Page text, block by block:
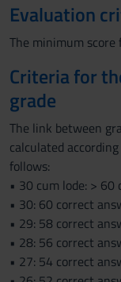
Evaluation
The minimum
Criteria for
grade
The link between
calculated
follows:
• 30 cum lode: > 60
• 30: 60 correct
• 29: 58 correct
• 28: 56 correct
• 27: 54 correct